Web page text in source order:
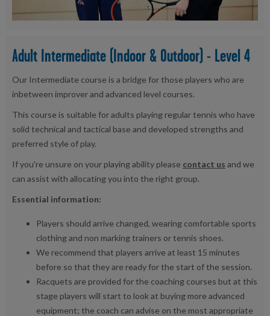
Adult Intermediate (Indoor & Outdoor) - Level 4
Our Intermediate course is a bridge for those players who are
inbetween improver and advanced level courses.
This course is suitable for adults playing regular tennis who have
solid technical and tactical base and developed strengths and
preferred style of play.
If you're unsure on your playing ability please contact us and we
can assist with allocating you into the right group.
Essential information:
Players should arrive changed, wearing comfortable sports
clothing and non marking trainers or tennis shoes.
We recommend that players arrive at least 15 minutes
before so that they are ready for the start of the session.
Racquets are provided for the coaching courses but at this
stage players will start to look at buying more advanced
equipment; the coach can advise on the most appropriate